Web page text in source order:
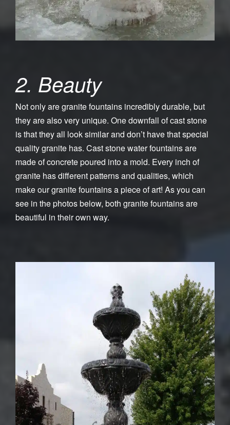
2. Beauty
Not only are granite fountains incredibly durable, but
they are also very unique. One downfall of cast stone
is that they all look similar and don’t have that special
quality granite has. Cast stone water fountains are
made of concrete poured into a mold. Every inch of
granite has different patterns and qualities, which
make our granite fountains a piece of art! As you can
see in the photos below, both granite fountains are
beautiful in their own way.